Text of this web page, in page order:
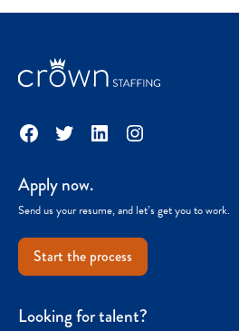
Facebook
TwitterLinkedInInstagram
Apply now.
Send us your resume, and let’s get you to work.
Start the process
Looking for talent?